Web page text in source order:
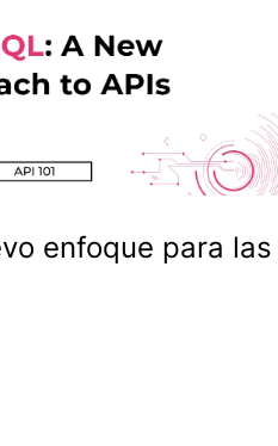
enfoque para las